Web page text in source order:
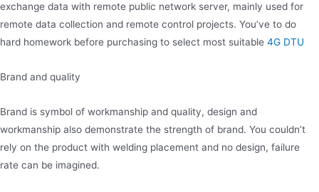
exchange data with remote public network server, mainly used for
remote data collection and remote control projects. You’ve to do
hard homework before purchasing to select most suitable 4G DTU
Brand and quality
Brand is symbol of workmanship and quality, design and
workmanship also demonstrate the strength of brand. You couldn’t
rely on the product with welding placement and no design, failure
rate can be imagined.